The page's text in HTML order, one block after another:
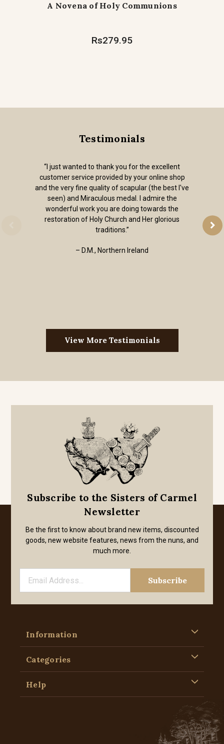
A Novena of Holy Communions
Rs279.95
Testimonials
“I just wanted to thank you for the excellent
customer service provided by your online shop
and the very fine quality of scapular (the best I've
seen) and Miraculous medal. I admire the
wonderful work you are doing towards the
restoration of Holy Church and Her glorious
traditions.”
– D.M., Northern Ireland
View More Testimonials
Subscribe to the Sisters of Carmel
Newsletter
Be the first to know about brand new items, discounted
goods, new website features, news from the nuns, and
much more.
Information
Categories
Help